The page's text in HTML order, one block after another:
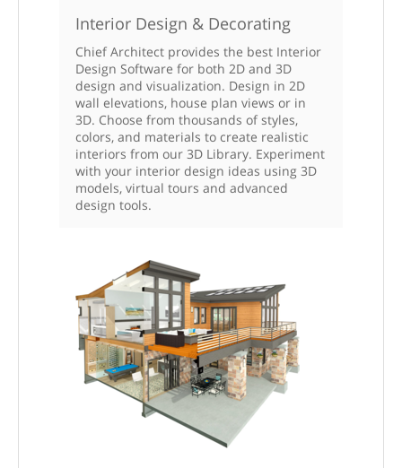
Interior Design & Decorating
Chief Architect provides the best Interior
Design Software for both 2D and 3D
design and visualization. Design in 2D
wall elevations, house plan views or in
3D. Choose from thousands of styles,
colors, and materials to create realistic
interiors from our 3D Library. Experiment
with your interior design ideas using 3D
models, virtual tours and advanced
design tools.